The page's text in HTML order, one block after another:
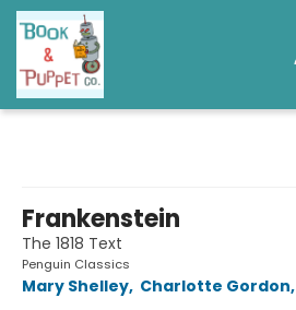
Frankenstein
The 1818 Text
Penguin Classics
Mary Shelley, Charlotte Gordon,